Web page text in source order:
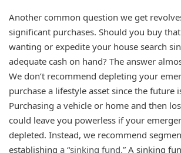
Another common question we get
significant purchases. Should you buy
wanting or expedite your house search
adequate cash on hand? The answer
We don’t recommend depleting your
purchase a lifestyle asset since the future
Purchasing a vehicle or home and then
could leave you powerless if your
depleted. Instead, we recommend
establishing a “sinking fund.” A sinking